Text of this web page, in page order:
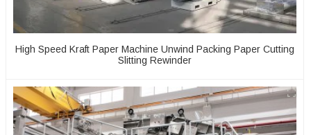
High Speed Kraft Paper Machine Unwind Packing Paper Cutting
Slitting Rewinder